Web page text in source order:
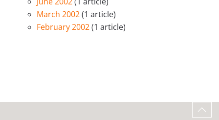
March 2002(1 article)
February 2002(1 article)